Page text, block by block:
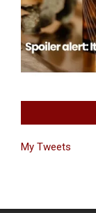
My Tweets